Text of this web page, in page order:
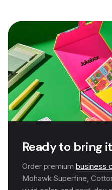
Ready to bring
Order premium business
Mohawk Superfine,